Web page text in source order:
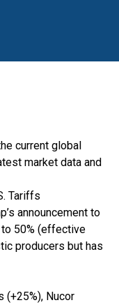
current global
market data and
Tariffs
announcement to
50% (effective
producers but has
Nucor